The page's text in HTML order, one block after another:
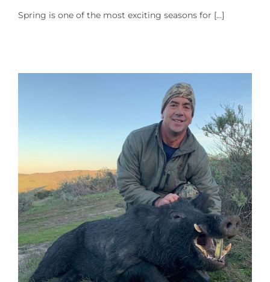
Spring is one of the most exciting seasons for [...]